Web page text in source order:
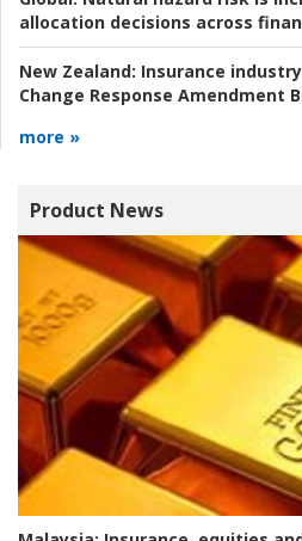
allocation decisions across
New Zealand: Insurance
Change Response Amendment
more »
Product News